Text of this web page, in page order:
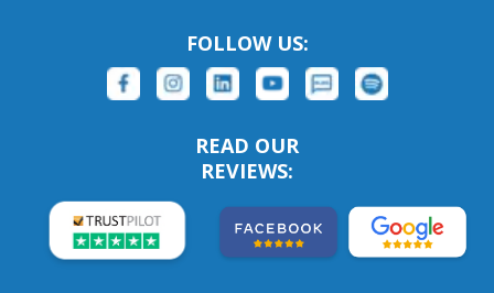
FOLLOW US:
READ OUR
REVIEWS: